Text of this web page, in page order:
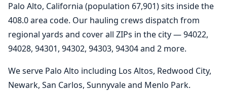
Palo Alto, California (population 67,901) sits inside the
408.0 area code. Our hauling crews dispatch from
regional yards and cover all ZIPs in the city — 94022,
94028, 94301, 94302, 94303, 94304 and 2 more.
We serve Palo Alto including Los Altos, Redwood City,
Newark, San Carlos, Sunnyvale and Menlo Park.